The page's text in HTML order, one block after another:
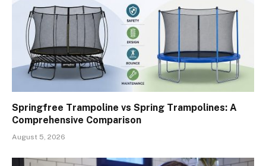
Springfree Trampoline vs Spring Trampolines: A
Comprehensive Comparison
August 5, 2026